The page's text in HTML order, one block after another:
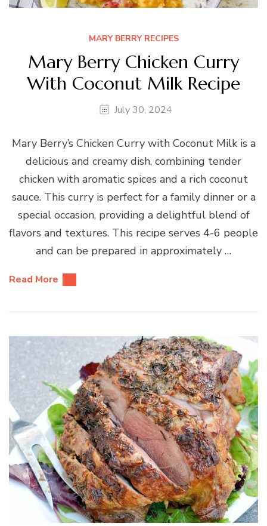
MARY BERRY RECIPES
Mary Berry Chicken Curry
With Coconut Milk Recipe
July 30, 2024
Mary Berry’s Chicken Curry with Coconut Milk is a
delicious and creamy dish, combining tender
chicken with aromatic spices and a rich coconut
sauce. This curry is perfect for a family dinner or a
special occasion, providing a delightful blend of
flavors and textures. This recipe serves 4-6 people
and can be prepared in approximately …
Read More